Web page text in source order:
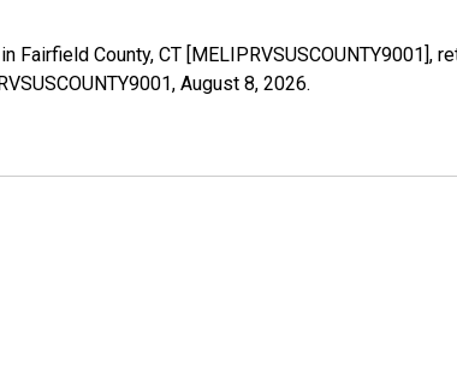
County, CT [MELIPRVSUSCOUNTY9001],
August 8, 2026.